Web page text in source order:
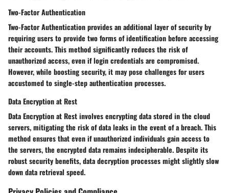
Two-Factor Authentication
Two-Factor Authentication provides an additional layer of security by
requiring users to provide two forms of identification before accessing
their accounts. This method significantly reduces the risk of
unauthorized access, even if login credentials are compromised.
However, while boosting security, it may pose challenges for users
accustomed to single-step authentication processes.
Data Encryption at Rest
Data Encryption at Rest involves encrypting data stored in the cloud
servers, mitigating the risk of data leaks in the event of a breach. This
method ensures that even if unauthorized individuals gain access to
the servers, the encrypted data remains indecipherable. Despite its
robust security benefits, data decryption processes might slightly slow
down data retrieval speed.